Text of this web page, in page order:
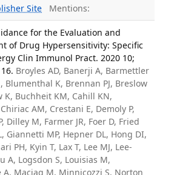
Site Mentions:
for the Evaluation and
of Drug Hypersensitivity: Specific
Clin Immunol Pract. 2020 10;
Broyles AD, Banerji A, Barmettler
Blumenthal K, Brennan PJ, Breslow
K, Buchheit KM, Cahill KN,
AM, Crestani E, Demoly P,
Dilley M, Farmer JR, Foer D, Fried
Giannetti MP, Hepner DL, Hong DI,
PH, Kyin T, Lax T, Lee MJ, Lee-
A, Logsdon S, Louisias M,
A, Maciag M, Minnicozzi S, Norton